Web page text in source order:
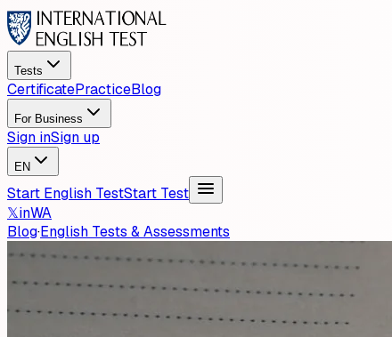
Tests
CertificatePracticeBlog
For Business
Sign inSign up
EN
Start English TestStart Test
𝕏inWA
Blog·English Tests & Assessments